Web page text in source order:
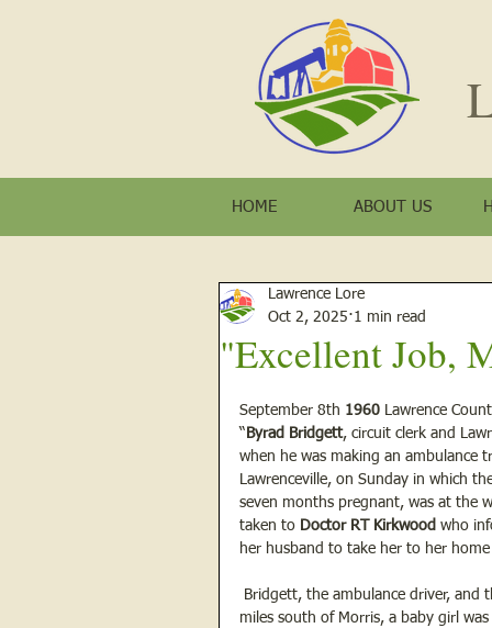
HOME ABOUT US
"Excellent Job,
Lawrence Lore
Oct 2, 2025 1 min read
September 8th 1960 Lawrence
“ Byrad Bridgett, circuit clerk and
when he was making an ambulance
Lawrenceville, on Sunday in which
seven months pregnant, was at the
taken to Doctor RT Kirkwood who
her husband to take her to her
Bridgett, the ambulance driver, and
miles south of Morris, a baby girl